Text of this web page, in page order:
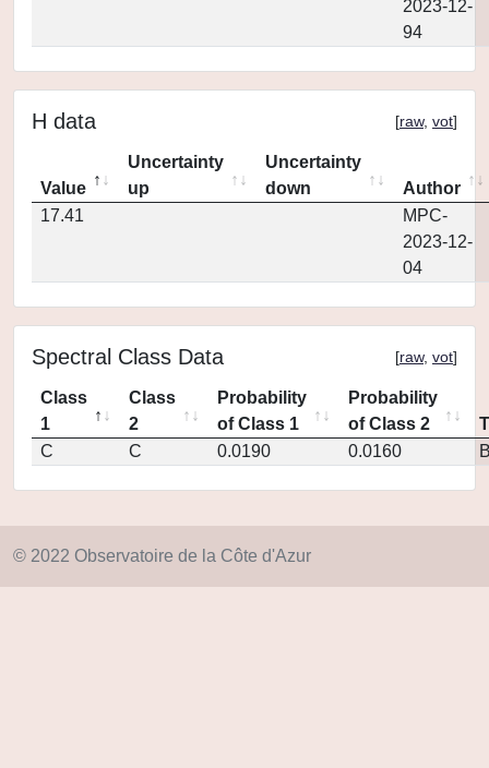
2023-12-
94
H data [raw, vot]
Value
Uncertainty
up
Uncertainty
down
Author
17.41
MPC-
2023-12-
04
Spectral Class Data [raw, vot]
Class
1
Class
2
Probability
of Class 1
Probability
of Class 2
C
C 0.0190 0.0160
© 2022 Observatoire de la Côte d'Azur